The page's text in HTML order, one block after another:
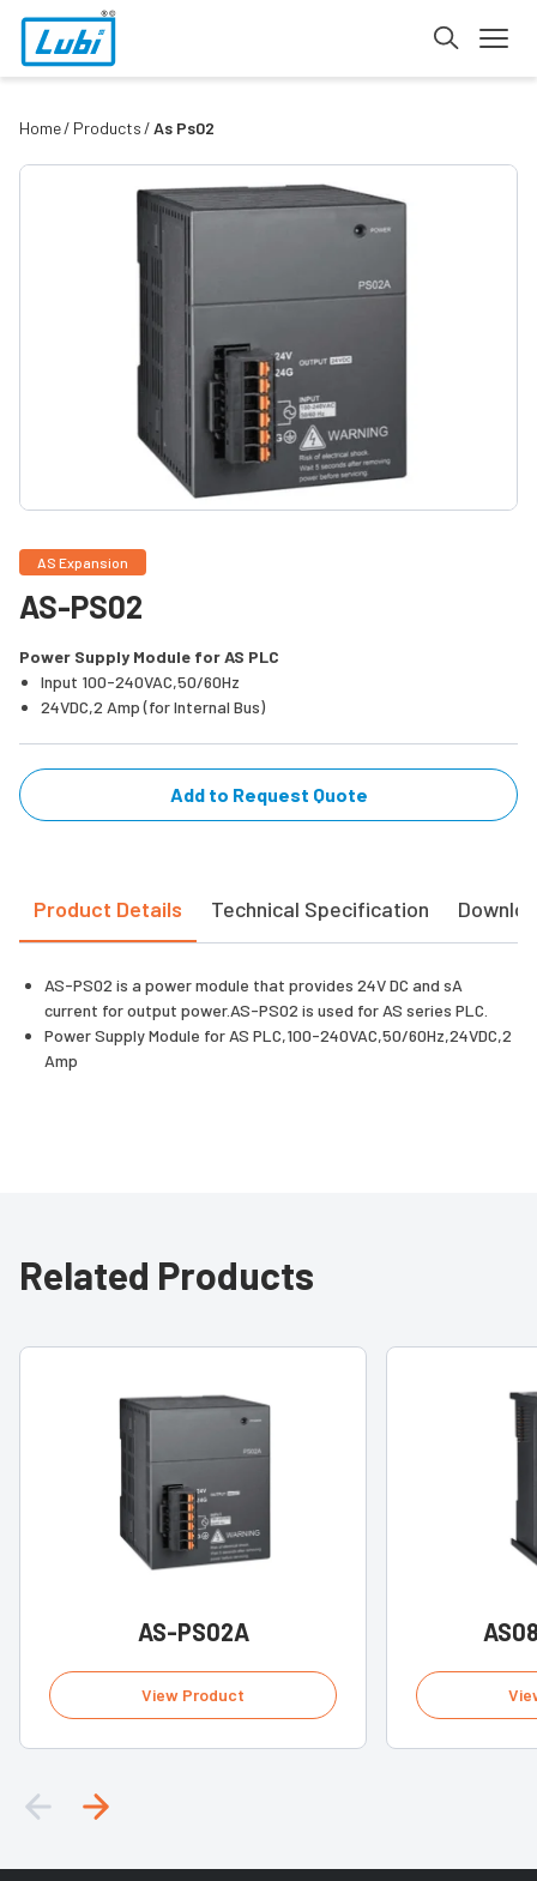
Home Products As Ps02
AS Expansion
AS-PS02
Power Supply Module for AS PLC
Input 100-240VAC,50/60Hz
24VDC,2 Amp (for Internal Bus)
Add to Request Quote
Product Details Technical Specification
AS-PS02 is a power module that provides 24V DC and sA
current for output power.AS-PS02 is used for AS series PLC.
Power Supply Module for AS PLC,100-240VAC,50/60Hz,24VDC,2
Amp
Related Products
AS-PS02A
View Product